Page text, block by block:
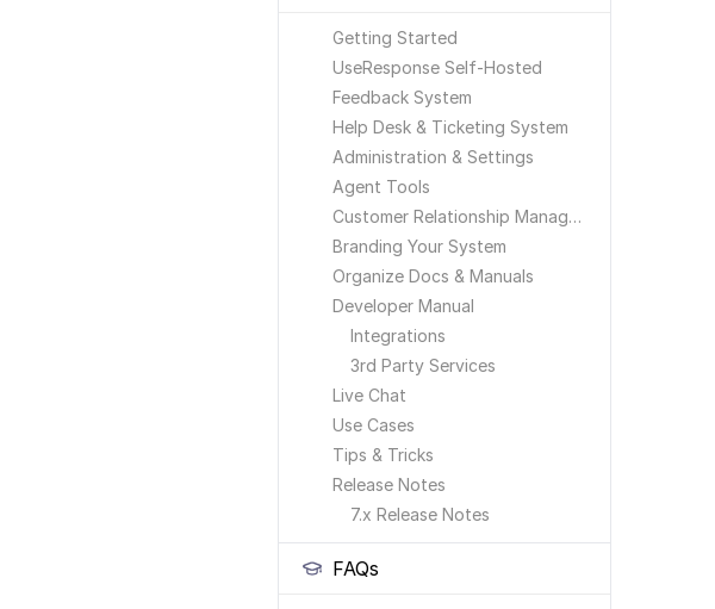
Getting Started
UseResponse Self-Hosted
Feedback System
Help Desk & Ticketing System
Administration & Settings
Agent Tools
Customer Relationship Management
Branding Your System
Organize Docs & Manuals
Developer Manual
Integrations
3rd Party Services
Live Chat
Use Cases
Tips & Tricks
Release Notes
7.x Release Notes
FAQs